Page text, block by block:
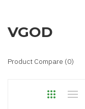
VGOD
Product Compare (0)